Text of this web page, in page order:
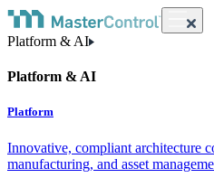
Platform & AI
Platform & AI
Platform
Innovative, compliant architecture
manufacturing, and asset